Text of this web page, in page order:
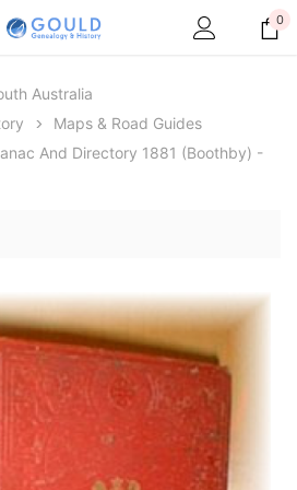
Australasia
Knightage of
1885 - EBOOK
Archive Digital Books
Victoria Police Gazette
$19.50
ADD TO CART
0
Australia
Maps & Road Guides
And Directory 1881 (Boothby) -